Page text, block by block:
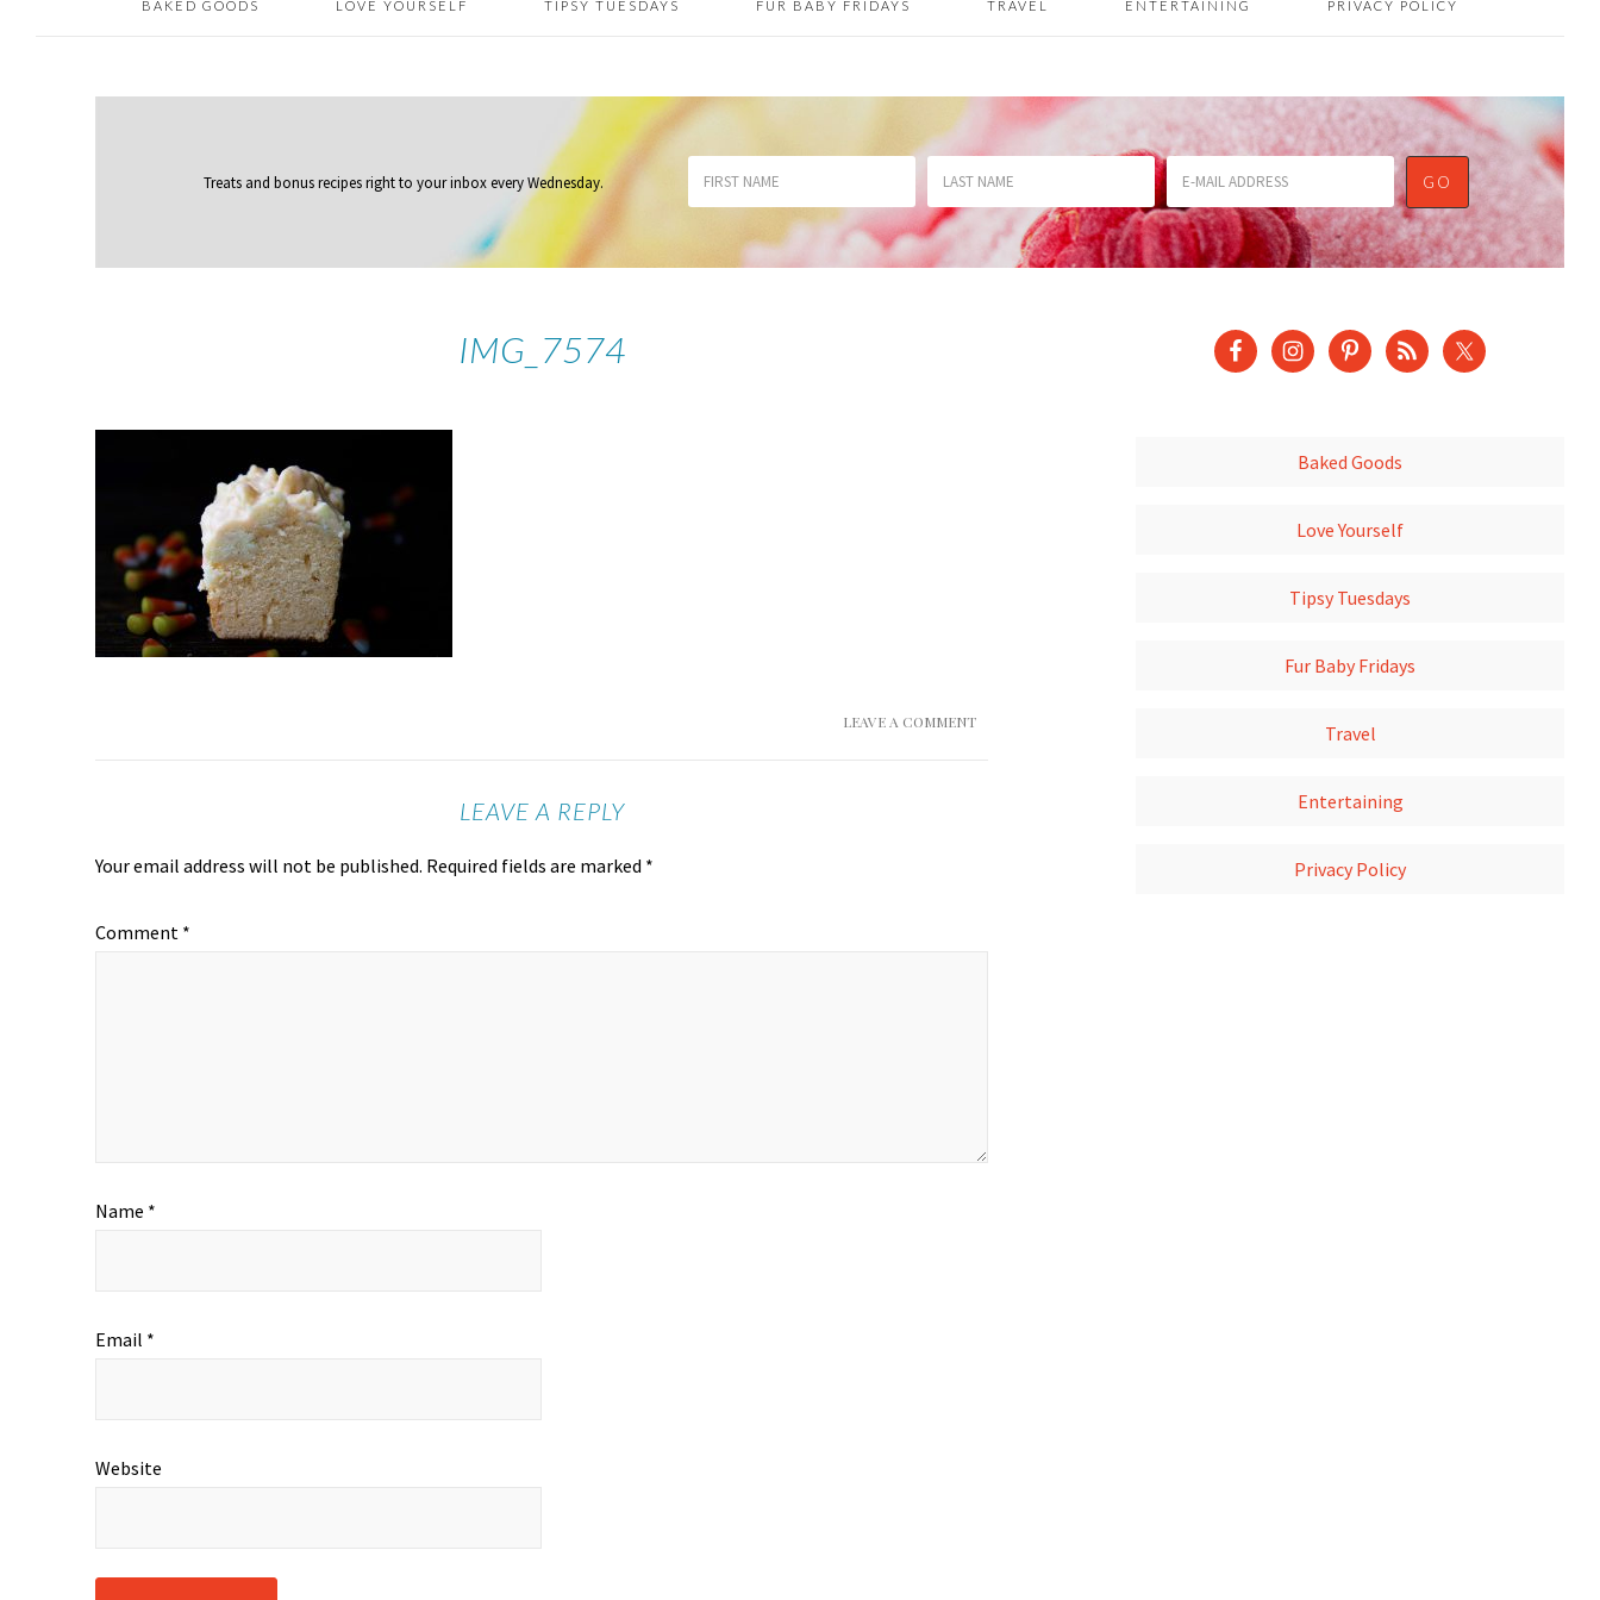
BAKED GOODS LOVE YOURSELF TIPSY TUESDAYS FUR BABY FRIDAYS TRAVEL ENTERTAINING PRIVACY POLICY
Treats and bonus recipes right to your inboxevery Wednesday.
IMG_7574
LEAVE A COMMENT
LEAVE A REPLY
Your email address will not be published. Required fields are marked *
Comment *
Name *
Email *
Website
Baked Goods
Love Yourself
Tipsy Tuesdays
Fur Baby Fridays
Travel
Entertaining
Privacy Policy